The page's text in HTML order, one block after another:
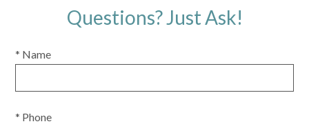
Questions? Just Ask!
* Name
* Phone